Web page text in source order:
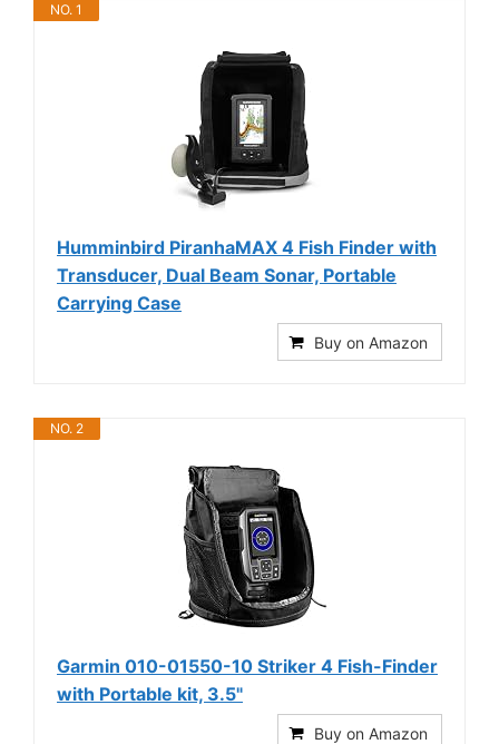
NO. 1
Humminbird PiranhaMAX 4 Fish Finder with
Transducer, Dual Beam Sonar, Portable
Carrying Case
Buy on Amazon
NO. 2
Garmin 010-01550-10 Striker 4 Fish-Finder
with Portable kit, 3.5"
Buy on Amazon